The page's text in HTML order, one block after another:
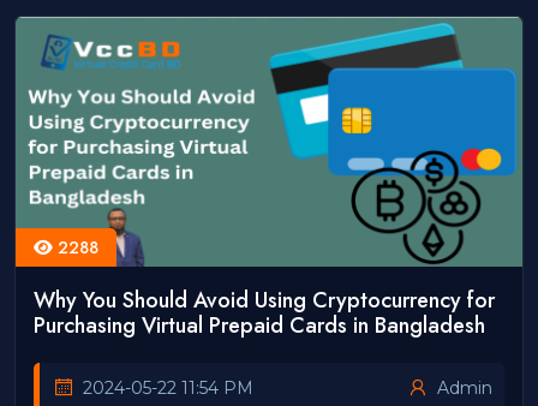
2288
Why You Should Avoid Using Cryptocurrency for
Purchasing Virtual Prepaid Cards in Bangladesh
2024-05-22 11:54 PM Admin